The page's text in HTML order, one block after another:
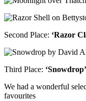
Second Place: ‘Razor
Third Place: ‘Snowdrop’
We had a wonderful
favourites